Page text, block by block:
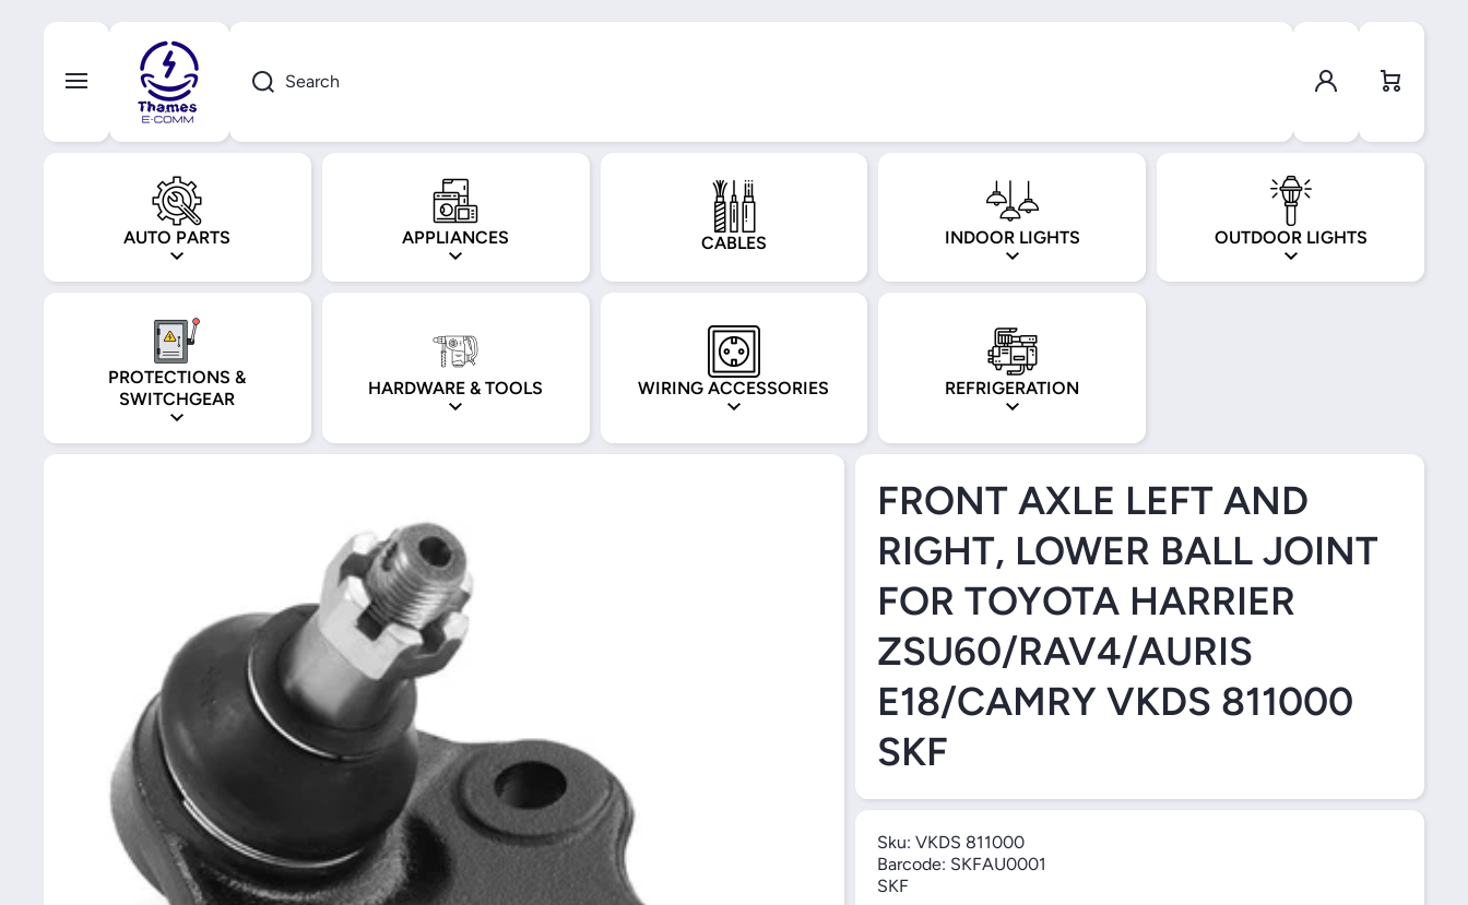
Skip to content
Search
Log in
Cart
AUTO PARTS APPLIANCES CABLES INDOOR LIGHTS OUTDOOR LIGHTS
PROTECTIONS &
SWITCHGEAR
HARDWARE & TOOLS WIRING ACCESSORIES REFRIGERATION
FRONT AXLE LEFT AND
RIGHT, LOWER BALL JOINT
FOR TOYOTA HARRIER
ZSU60/RAV4/AURIS
E18/CAMRY VKDS 811000
SKF
Sku: VKDS 811000
Barcode: SKFAU0001
SKF